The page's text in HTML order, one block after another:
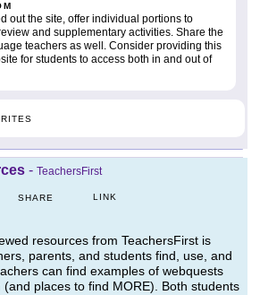
out the site, offer individual portions to
and supplementary activities. Share the
teachers as well. Consider providing this
for students to access both in and out of
- TeachersFirst
SHARE LINK
resources from TeachersFirst is
parents, and students find, use, and
can find examples of webquests
places to find MORE). Both students